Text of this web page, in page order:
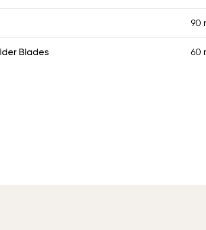
90
Blades 60